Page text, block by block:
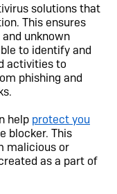
solutions that
This ensures
unknown
to identify and
activities to
phishing and
help protect you
blocker. This
malicious or
as a part of